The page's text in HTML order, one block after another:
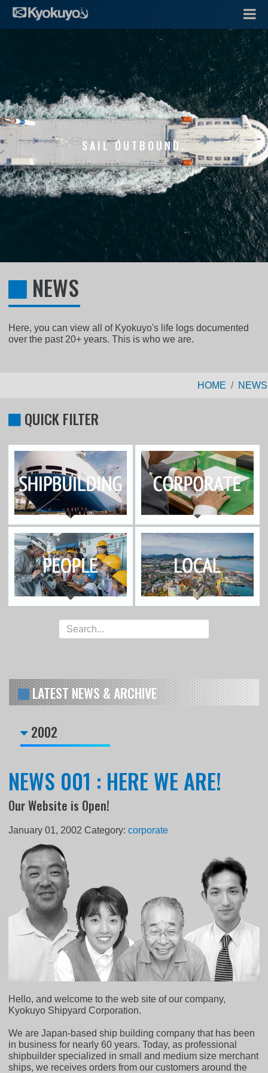
SAIL OUTBOUND.
NEWS
Here, you can view all of Kyokuyo's life logs documented
over the past 20+ years. This is who we are.
HOME NEWS
QUICK FILTER
LATEST NEWS & ARCHIVE
2002
NEWS 001 : HERE WE ARE!
Our Website is Open!
January 01, 2002 Category:corporate
Hello, and welcome to the web site of our company,
Kyokuyo Shipyard Corporation.
We are Japan-based ship building company that has been
in business for nearly 60 years. Today, as professional
shipbuilder specialized in small and medium size merchant
ships, we receives orders from our customers around the